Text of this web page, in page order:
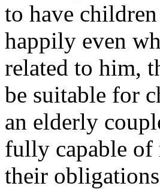
to have
happily even
related to him,
be suitable for
an elderly
fully capable
their obligations